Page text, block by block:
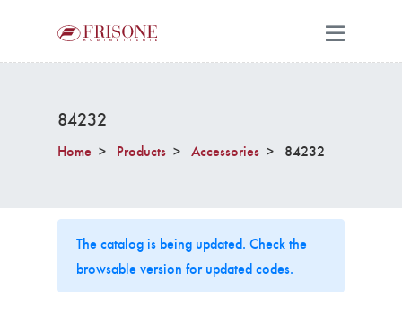
84232
Home Products Accessories 84232
The catalog is being updated. Check the
browsable version for updated codes.